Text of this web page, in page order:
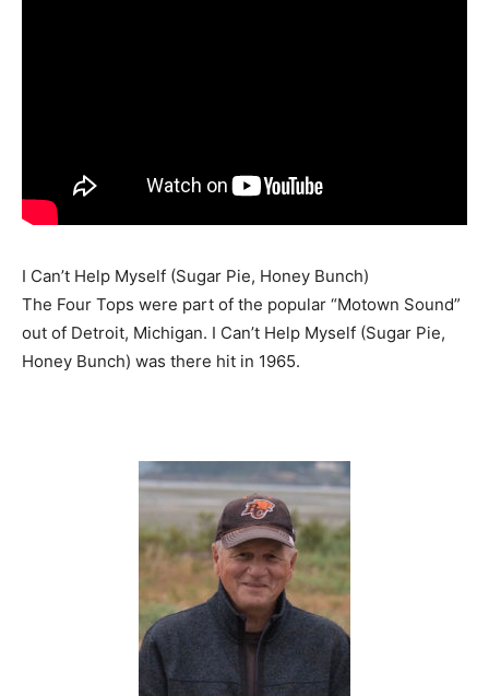
I Can’t Help Myself (Sugar Pie, Honey Bunch)
The Four Tops were part of the popular “Motown Sound”
out of Detroit, Michigan. I Can’t Help Myself (Sugar Pie,
Honey Bunch) was there hit in 1965.